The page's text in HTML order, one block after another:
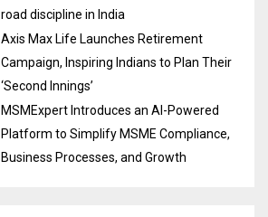
road discipline in India
Axis Max Life Launches Retirement
Campaign, Inspiring Indians to Plan Their
‘Second Innings’
MSMExpert Introduces an AI-Powered
Platform to Simplify MSME Compliance,
Business Processes, and Growth